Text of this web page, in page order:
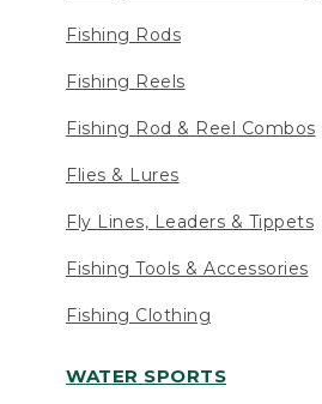
Fishing Rods
Fishing Reels
Fishing Rod & Reel Combos
Flies & Lures
Fly Lines, Leaders & Tippets
Fishing Tools & Accessories
Fishing Clothing
WATER SPORTS